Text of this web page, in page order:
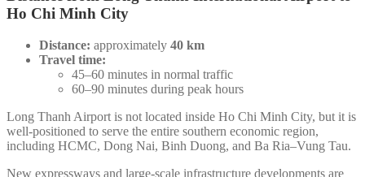
Ho Chi Minh City
Distance: approximately 40 km
Travel time:
45–60 minutes in normal traffic
60–90 minutes during peak hours
Long Thanh Airport is not located inside Ho Chi Minh City, but it is
well-positioned to serve the entire southern economic region,
including HCMC, Dong Nai, Binh Duong, and Ba Ria–Vung Tau.
New expressways and large-scale infrastructure developments are